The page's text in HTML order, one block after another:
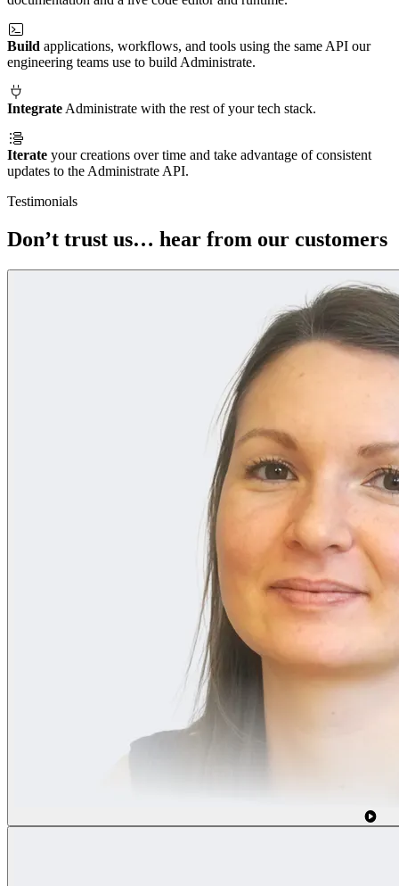
Build applications, workflows, and tools using the same API our
engineering teams use to build Administrate.
Integrate Administrate with the rest of your tech stack.
Iterate your creations over time and take advantage of consistent
updates to the Administrate API.
Testimonials
Don’t trust us… hear from our customers